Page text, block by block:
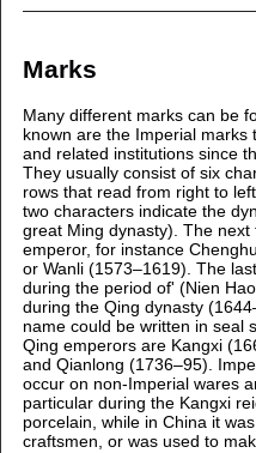
Marks
Many different marks can be
known are the Imperial
and related institutions since
They usually consist of six
rows that read from right to
two characters indicate the
great Ming dynasty). The
emperor, for instance
or Wanli (1573–1619). The
during the period of' (Nien
during the Qing dynasty
name could be written in seal
Qing emperors are Kangxi
and Qianlong (1736–95).
occur on non-Imperial wares
particular during the Kangxi
porcelain, while in China it
craftsmen, or was used to